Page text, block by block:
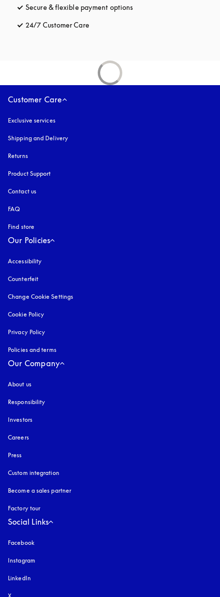
Secure & flexible payment options
24/7 Customer Care
Customer Care
Exclusive services
Shipping and Delivery
Returns
Product Support
Contact us
FAQ
Find store
Our Policies
Accessibility
Counterfeit
Change Cookie Settings
Cookie Policy
Privacy Policy
Policies and terms
Our Company
About us
Responsibility
Investors
Careers
Press
Custom integration
Become a sales partner
Factory tour
Social Links
Facebook
Instagram
LinkedIn